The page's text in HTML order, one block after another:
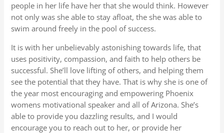
people in her life have her that she would think. However
not only was she able to stay afloat, the she was able to
swim around freely in the pool of success.
It is with her unbelievably astonishing towards life, that
uses positivity, compassion, and faith to help others be
successful. She’ll love lifting of others, and helping them
see the potential that they have. That is why she is one of
the year most encouraging and empowering Phoenix
womens motivational speaker and all of Arizona. She’s
able to provide you dazzling results, and I would
encourage you to reach out to her, or provide her